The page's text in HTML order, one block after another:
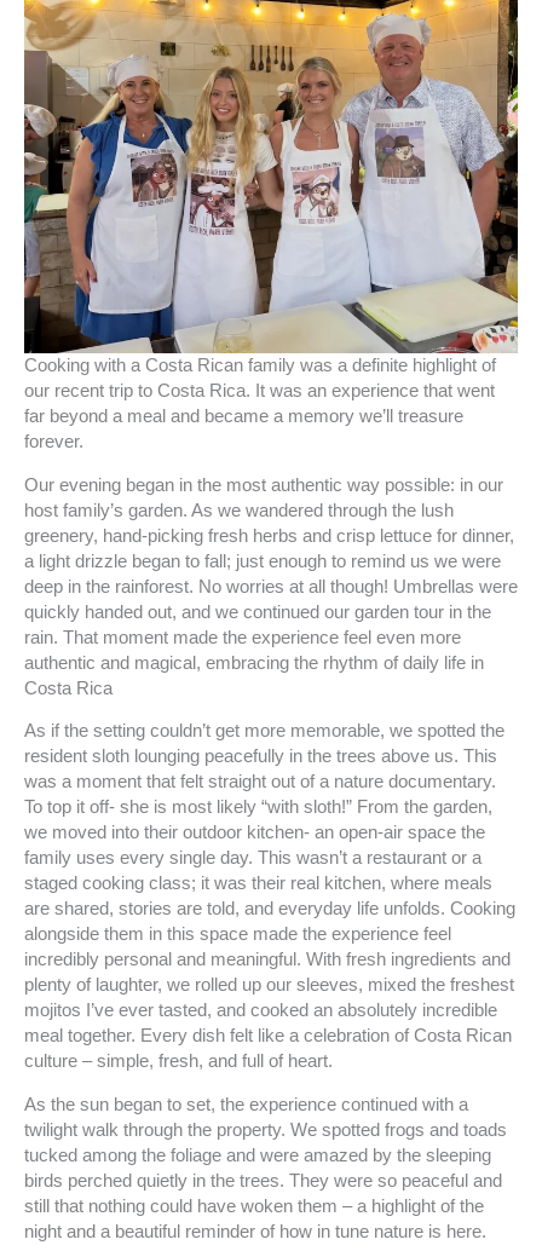
Cooking with a Costa Rican family was a definite highlight of
our recent trip to Costa Rica. It was an experience that went
far beyond a meal and became a memory we’ll treasure
forever.
Our evening began in the most authentic way possible: in our
host family’s garden. As we wandered through the lush
greenery, hand-picking fresh herbs and crisp lettuce for dinner,
a light drizzle began to fall; just enough to remind us we were
deep in the rainforest. No worries at all though! Umbrellas were
quickly handed out, and we continued our garden tour in the
rain. That moment made the experience feel even more
authentic and magical, embracing the rhythm of daily life in
Costa Rica
As if the setting couldn’t get more memorable, we spotted the
resident sloth lounging peacefully in the trees above us. This
was a moment that felt straight out of a nature documentary.
To top it off- she is most likely “with sloth!” From the garden,
we moved into their outdoor kitchen- an open-air space the
family uses every single day. This wasn’t a restaurant or a
staged cooking class; it was their real kitchen, where meals
are shared, stories are told, and everyday life unfolds. Cooking
alongside them in this space made the experience feel
incredibly personal and meaningful. With fresh ingredients and
plenty of laughter, we rolled up our sleeves, mixed the freshest
mojitos I’ve ever tasted, and cooked an absolutely incredible
meal together. Every dish felt like a celebration of Costa Rican
culture – simple, fresh, and full of heart.
As the sun began to set, the experience continued with a
twilight walk through the property. We spotted frogs and toads
tucked among the foliage and were amazed by the sleeping
birds perched quietly in the trees. They were so peaceful and
still that nothing could have woken them – a highlight of the
night and a beautiful reminder of how in tune nature is here.